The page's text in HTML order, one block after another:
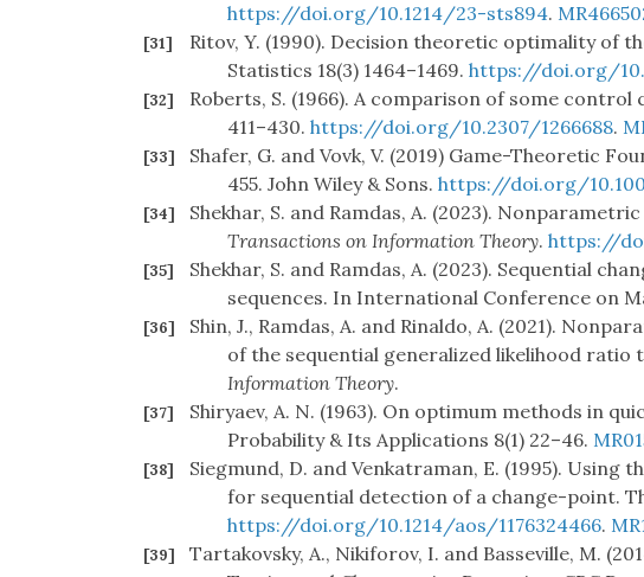
https://doi.org/10.1214/23-sts894.
[31]
Ritov, Y. (1990). Decision theoretic optimality of
Statistics 18(3) 1464–1469. https://doi.org/
[32]
Roberts, S. (1966). A comparison of some
411–430. https://doi.org/10.2307/1266688.
[33]
Shafer, G. and Vovk, V. (2019) Game-Theoretic
455. John Wiley & Sons. https://doi.org/
[34] Shekhar, S. and Ramdas, A. (2023).
Transactions on Information Theory. https://
[35]
Shekhar, S. and Ramdas, A. (2023). Sequential
sequences. In International Conference on
[36]
Shin, J., Ramdas, A. and Rinaldo, A. (2021).
of the sequential generalized likelihood ratio
Information Theory.
[37]
Shiryaev, A. N. (1963). On optimum methods in
Probability & Its Applications 8(1) 22–46.
[38]
Siegmund, D. and Venkatraman, E. (1995).
for sequential detection of a change-point.
https://doi.org/10.1214/aos/1176324466.
[39]
Tartakovsky, A., Nikiforov, I. and Basseville, M.